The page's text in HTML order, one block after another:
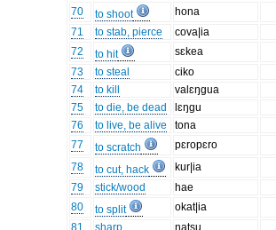
70
to shoot
hona
71
to stab, pierce
cova|ia
72
to hit
sɛkea
73
to steal
ciko
74
to kill
valɛŋgua
75
to die, be dead
lɛŋgu
76
to live, be alive
tona
77
to scratch
pɛropɛro
78
to cut, hack
kur|ia
79
stick/wood
hae
80
to split
okat|ia